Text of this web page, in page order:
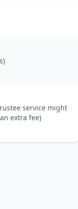
service might
extra fee)